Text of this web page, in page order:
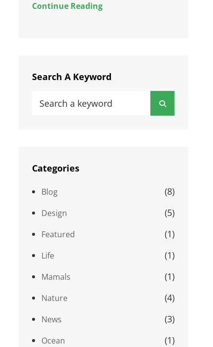
Continue Reading
Search A Keyword
Search
Search
Categories
Blog (8)
Design (5)
Featured (1)
Life (1)
Mamals (1)
Nature (4)
News (3)
Ocean (1)